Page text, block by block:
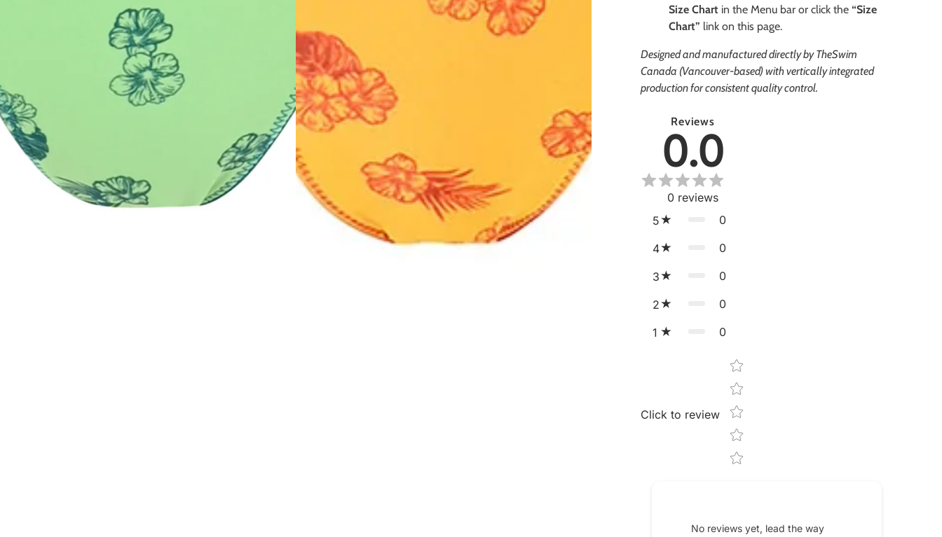
Size Chart in the Menu bar or click the “Size
Chart” link on this page.
Designed and manufactured directly by TheSwim
Canada (Vancouver-based) with vertically integrated
production for consistent quality control.
Reviews
0.0
0 reviews
5
0
4 0
3 0
2 0
1 0
Click to review
Star rating
No reviews yet, lead the way